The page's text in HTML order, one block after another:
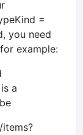
=
you need
example:
a